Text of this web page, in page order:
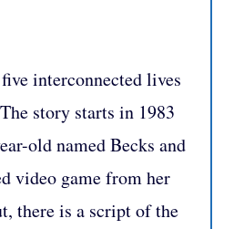
interconnected lives
story starts in 1983
old named Becks and
video game from her
there is a script of the